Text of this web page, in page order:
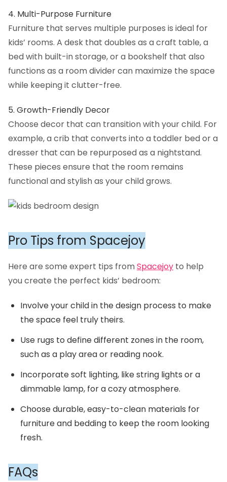
4. Multi-Purpose Furniture
Furniture that serves multiple purposes is ideal for
kids’ rooms. A desk that doubles as a craft table, a
bed with built-in storage, or a bookshelf that also
functions as a room divider can maximize the space
while keeping it clutter-free.
5. Growth-Friendly Decor
Choose decor that can transition with your child. For
example, a crib that converts into a toddler bed or a
dresser that can be repurposed as a nightstand.
These pieces ensure that the room remains
functional and stylish as your child grows.
Pro Tips from Spacejoy
Here are some expert tips fromSpacejoy to help
you create the perfect kids’ bedroom:
Involve your child in the design process to make
the space feel truly theirs.
Use rugs to define different zones in the room,
such as a play area or reading nook.
Incorporate soft lighting, like string lights or a
dimmable lamp, for a cozy atmosphere.
Choose durable, easy-to-clean materials for
furniture and bedding to keep the room looking
fresh.
FAQs